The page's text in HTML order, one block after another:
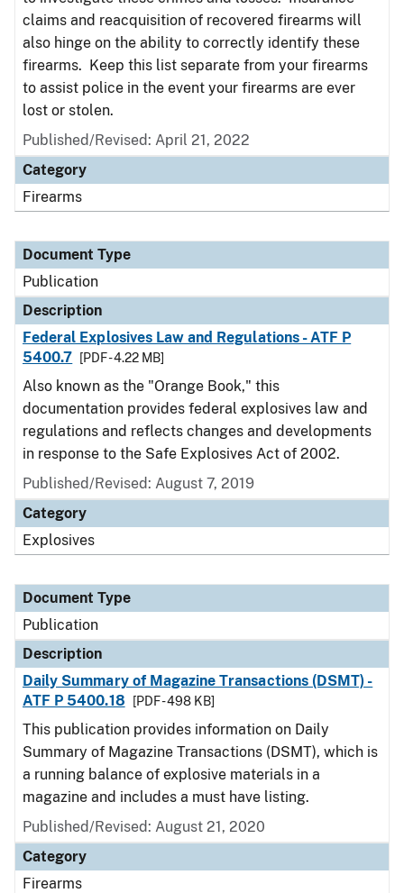
claims and reacquisition of recovered firearms will
also hinge on the ability to correctly identify these
firearms. Keep this list separate from your firearms
to assist police in the event your firearms are ever
lost or stolen.
Published/Revised: April 21, 2022
Category
Firearms
Document Type
Publication
Description
Federal Explosives Law and Regulations - ATF P
5400.7
[PDF - 4.22 MB]
Also known as the "Orange Book," this
documentation provides federal explosives law and
regulations and reflects changes and developments
in response to the Safe Explosives Act of 2002.
Published/Revised: August 7, 2019
Category
Explosives
Document Type
Publication
Description
Daily Summary of Magazine Transactions (DSMT) -
ATF P 5400.18
[PDF - 498 KB]
This publication provides information on Daily
Summary of Magazine Transactions (DSMT), which is
a running balance of explosive materials in a
magazine and includes a must have listing.
Published/Revised: August 21, 2020
Category
Firearms